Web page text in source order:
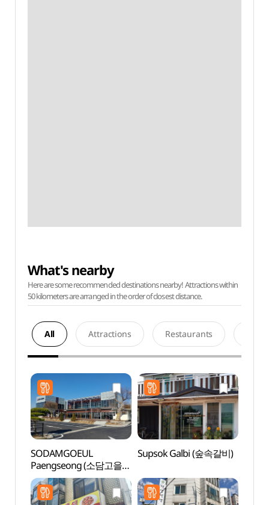
What's nearby
Here are some recommended destinations nearby! Attractions within
50 kilometers are arranged in the order of closest distance.
All Attractions Restaurants
SODAMGOEUL
Paengseong (소담고을
팽성)
Supsok Galbi (숲속갈비)